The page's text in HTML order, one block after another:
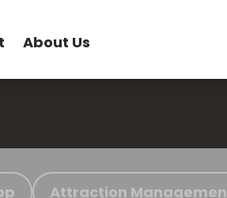
About Us
Attraction